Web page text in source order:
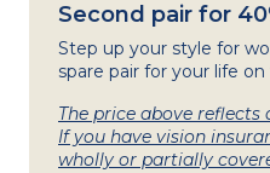
Second pair for
Step up your style for
spare pair for your life
The price above
If you have vision
wholly or partially